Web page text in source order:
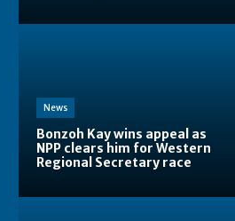
News
Bonzoh Kay wins appeal as
NPP clears him for Western
Regional Secretary race